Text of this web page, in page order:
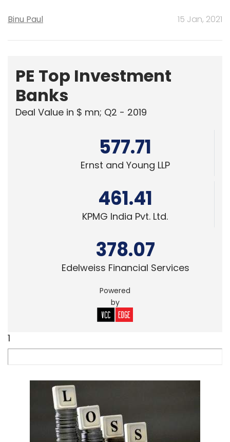
Binu Paul 15 Jan, 2021
PE Top Investment
Banks
Deal Value in $ mn; Q2 - 2019
577.71
Ernst and Young LLP
461.41
KPMG India Pvt. Ltd.
378.07
Edelweiss Financial Services
Powered
by
1